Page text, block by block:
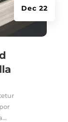
Dec 22